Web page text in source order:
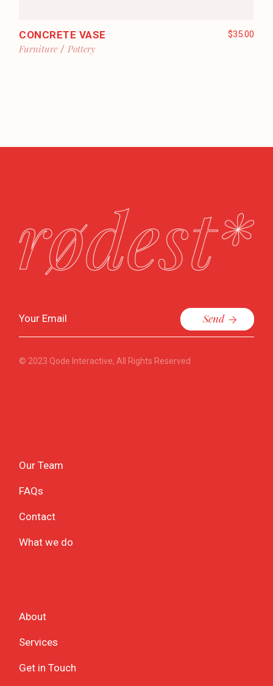
CONCRETE VASE
Furniture
Pottery
$35.00
Send
© 2023 Qode Interactive, All Rights Reserved
Our Team
FAQs
Contact
What we do
About
Services
Get in Touch